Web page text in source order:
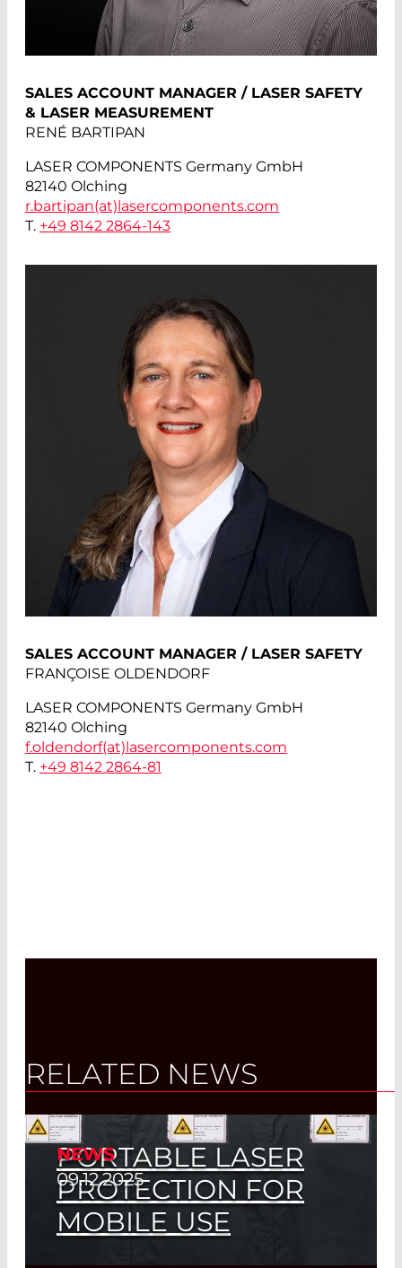
SALES ACCOUNT MANAGER / LASER SAFETY
& LASER MEASUREMENT
RENÉ BARTIPAN
LASER COMPONENTS Germany GmbH
82140 Olching
r.bartipan(at) lasercomponents.com
T. +49 8142 2864-143
SALES ACCOUNT MANAGER / LASER SAFETY
FRANÇOISE OLDENDORF
LASER COMPONENTS Germany GmbH
82140 Olching
f.oldendorf(at) lasercomponents.com
T. +49 8142 2864-81
RELATED NEWS
NEWS
09.12.2025
PORTABLE LASER
PROTECTION FOR
MOBILE USE